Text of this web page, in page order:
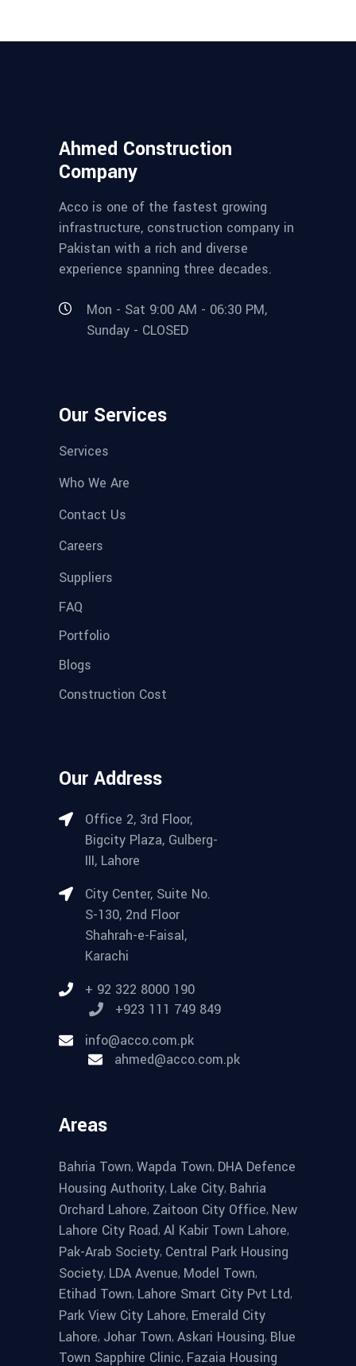
Ahmed Construction
Company
Acco is one of the fastest growing
infrastructure, construction company in
Pakistan with a rich and diverse
experience spanning three decades.
Mon - Sat 9:00 AM - 06:30 PM,
Sunday - CLOSED
Our Services
Services
Who We Are
Contact Us
Careers
Suppliers
FAQ
Portfolio
Blogs
Construction Cost
Our Address
Office 2, 3rd Floor,
Bigcity Plaza, Gulberg-
III, Lahore
City Center, Suite No.
S-130, 2nd Floor
Shahrah-e-Faisal,
Karachi
+ 92 322 8000 190
+923 111 749 849
info@acco.com.pk
ahmed@acco.com.pk
Areas
Bahria Town, Wapda Town, DHA Defence
Housing Authority, Lake City, Bahria
Orchard Lahore, Zaitoon City Office, New
Lahore City Road, Al Kabir Town Lahore,
Pak-Arab Society, Central Park Housing
Society, LDA Avenue, Model Town,
Etihad Town, Lahore Smart City Pvt Ltd,
Park View City Lahore, Emerald City
Lahore, Johar Town, Askari Housing, Blue
Town Sapphire Clinic, Fazaia Housing